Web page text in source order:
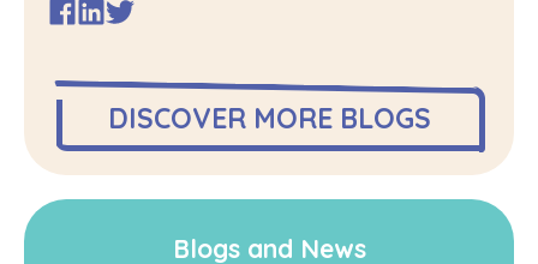
DISCOVER MORE BLOGS
Blogs and News